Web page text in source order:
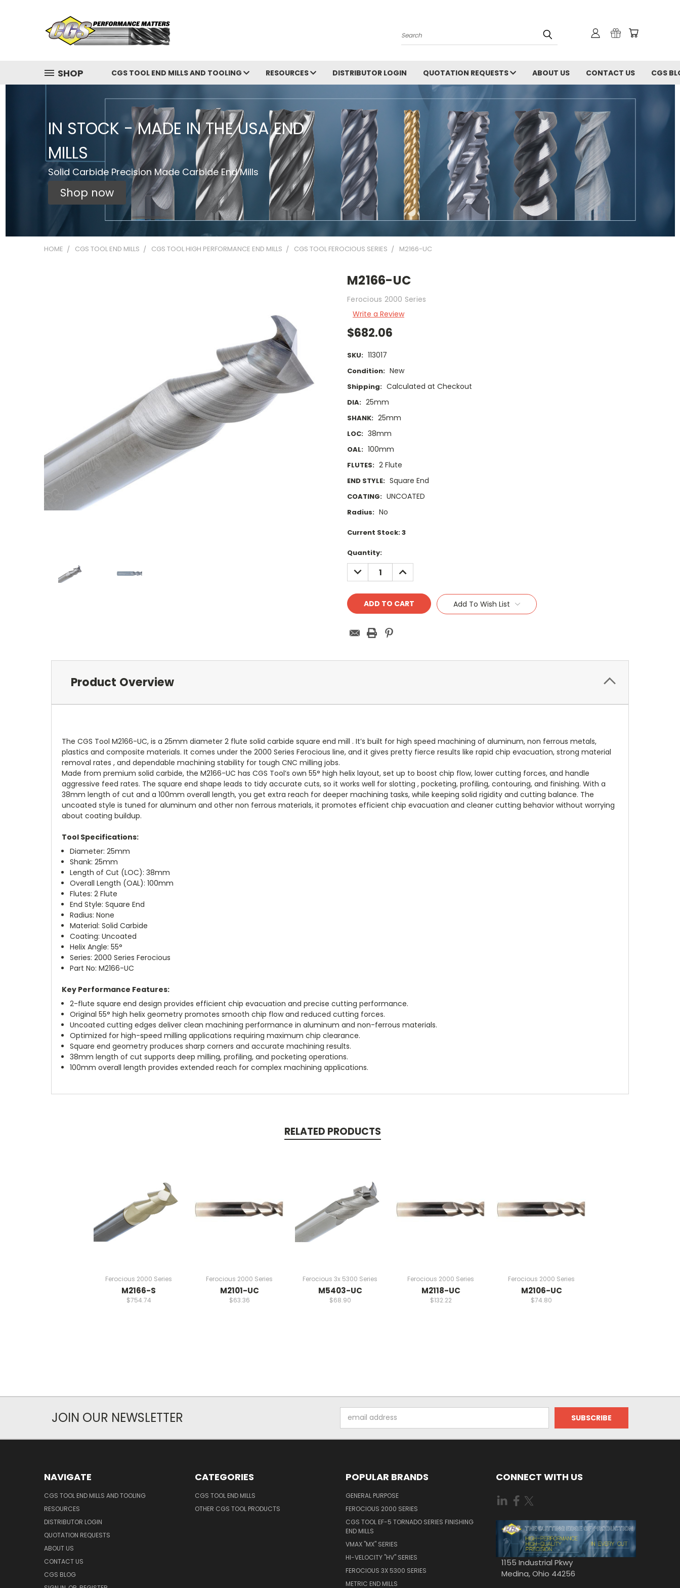
Search
SHOP CGS TOOL END MILLS AND TOOLING RESOURCES DISTRIBUTOR LOGIN QUOTATION REQUESTS ABOUT US CONTACT US CGS
IN STOCK - MADE IN THE USA END
MILLS
Solid Carbide Precision Made Carbide End Mills
Shop now
HOME CGS TOOL END MILLS CGS TOOL HIGH PERFORMANCE END MILLS CGS TOOL FEROCIOUS SERIES M2166-UC
M2166-UC
Ferocious 2000 Series
Write a Review
$682.06
SKU: 113017
Condition: New
Shipping: Calculated at Checkout
DIA: 25mm
SHANK: 25mm
LOC: 38mm
OAL: 100mm
FLUTES: 2 Flute
END STYLE: Square End
COATING: UNCOATED
Radius: No
Current Stock:3
Quantity:
DECREASE
QUANTITY:
INCREASE
QUANTITY:
Add To Wish List
Product Overview
The CGS Tool M2166-UC, is a 25mm diameter 2 flute solid carbide square end mill . It’s built for high speed machining of aluminum, non ferrous metals,
plastics and composite materials. It comes under the 2000 Series Ferocious line, and it gives pretty fierce results like rapid chip evacuation, strong material
removal rates , and dependable machining stability for tough CNC milling jobs.
Made from premium solid carbide, the M2166-UC has CGS Tool’s own 55° high helix layout, set up to boost chip flow, lower cutting forces, and handle
aggressive feed rates. The square end shape leads to tidy accurate cuts, so it works well for slotting , pocketing, profiling, contouring, and finishing. With a
38mm length of cut and a 100mm overall length, you get extra reach for deeper machining tasks, while keeping solid rigidity and cutting balance. The
uncoated style is tuned for aluminum and other non ferrous materials, it promotes efficient chip evacuation and cleaner cutting behavior without worrying
about coating buildup.
Tool Specifications:
Diameter: 25mm
Shank: 25mm
Length of Cut (LOC): 38mm
Overall Length (OAL): 100mm
Flutes: 2 Flute
End Style: Square End
Radius: None
Material: Solid Carbide
Coating: Uncoated
Helix Angle: 55°
Series: 2000 Series Ferocious
Part No: M2166-UC
Key Performance Features:
2-flute square end design provides efficient chip evacuation and precise cutting performance.
Original 55° high helix geometry promotes smooth chip flow and reduced cutting forces.
Uncoated cutting edges deliver clean machining performance in aluminum and non-ferrous materials.
Optimized for high-speed milling applications requiring maximum chip clearance.
Square end geometry produces sharp corners and accurate machining results.
38mm length of cut supports deep milling, profiling, and pocketing operations.
100mm overall length provides extended reach for complex machining applications.
RELATED PRODUCTS
Ferocious 2000 Series
M2166-S
$754.74
Ferocious 2000 Series
M2101-UC
$63.36
Ferocious 3x 5300 Series
M5403-UC
$68.90
Ferocious 2000 Series
M2118-UC
$132.22
Ferocious 2000 Series
M2106-UC
$74.80
JOIN OUR NEWSLETTER
Address
NAVIGATE
CGS TOOL END MILLS AND TOOLING
RESOURCES
DISTRIBUTOR LOGIN
QUOTATION REQUESTS
ABOUT US
CONTACT US
CGS BLOG
CATEGORIES
CGS TOOL END MILLS
OTHER CGS TOOL PRODUCTS
POPULAR BRANDS
GENERAL PURPOSE
FEROCIOUS 2000 SERIES
CGS TOOL EF-5 TORNADO SERIES FINISHING
END MILLS
VMAX "MX" SERIES
HI-VELOCITY "HV" SERIES
FEROCIOUS 3X 5300 SERIES
METRIC END MILLS
CONNECT WITH US
1155 Industrial Pkwy
Medina, Ohio 44256